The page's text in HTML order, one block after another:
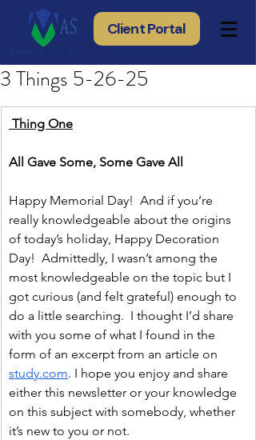
Client Portal
3 Things 5-26-25
Thing One
All Gave Some, Some Gave All
Happy Memorial Day!  And if you’re
really knowledgeable about the origins
of today’s holiday, Happy Decoration
Day!  Admittedly, I wasn’t among the
most knowledgeable on the topic but I
got curious (and felt grateful) enough to
do a little searching.  I thought I’d share
with you some of what I found in the
form of an excerpt from an article on
study.com. I hope you enjoy and share
either this newsletter or your knowledge
on this subject with somebody, whether
it’s new to you or not.